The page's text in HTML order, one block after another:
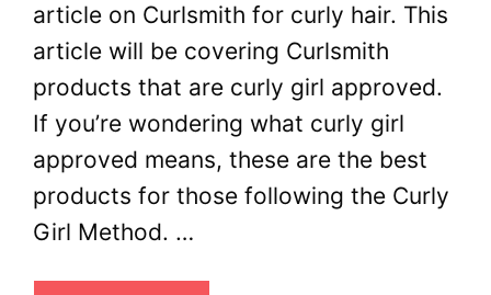
article on Curlsmith for curly hair. This
article will be covering Curlsmith
products that are curly girl approved.
If you’re wondering what curly girl
approved means, these are the best
products for those following the Curly
Girl Method. …